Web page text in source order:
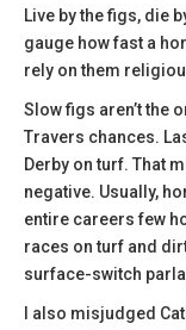
Live by the figs, die
gauge how fast a
rely on them
Slow figs aren’t the
Travers chances.
Derby on turf. That
negative. Usually,
entire careers few
races on turf and
surface-switch
I also misjudged